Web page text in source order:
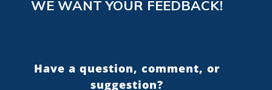
WE WANT YOUR FEEDBACK!
Have a question, comment, or
suggestion?